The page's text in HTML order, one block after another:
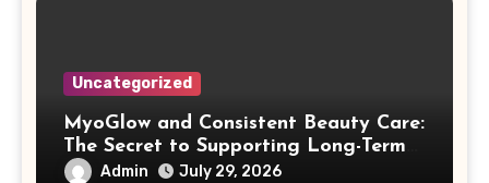
Uncategorized
MyoGlow and Consistent Beauty Care:
The Secret to Supporting Long-Term
Results
Admin July 29, 2026